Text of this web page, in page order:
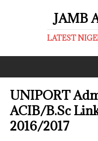
JAMB
LATEST
UNIPORT
ACIB/B.Sc
2016/2017